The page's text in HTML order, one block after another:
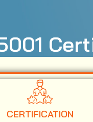
CERTIFICATION